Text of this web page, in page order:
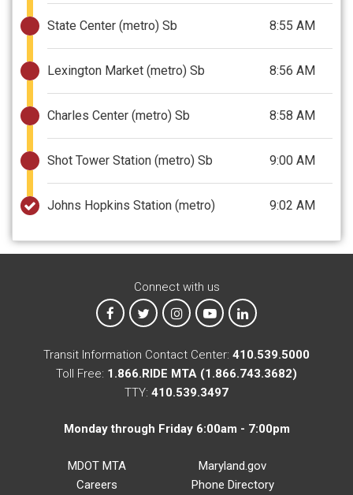
State Center (metro) Sb 8:55 AM
Lexington Market (metro) Sb 8:56 AM
Charles Center (metro) Sb 8:58 AM
Shot Tower Station (metro) Sb 9:00 AM
Johns Hopkins Station (metro) 9:02 AM
Connect with us
MTA on Facebook
MTA on XMTA on Instagram
MTA on YouTube
MTA on LinkedIn
Transit Information Contact Center: 410.539.5000
Toll Free: 1.866.RIDE MTA (1.866.743.3682)
TTY: 410.539.3497
Monday through Friday 6:00am - 7:00pm
MDOT MTA
Careers
Maryland.gov
Phone Directory